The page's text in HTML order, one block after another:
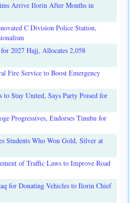
Arrive Ilorin After Months in
C Division Police Station,
2027 Hajj, Allocates 2,058
Fire Service to Boost Emergency
to Stay United, Says Party Poised for
Progressives, Endorses Tinubu for
Students Who Won Gold, Silver at
of Traffic Laws to Improve Road
for Donating Vehicles to Ilorin Chief